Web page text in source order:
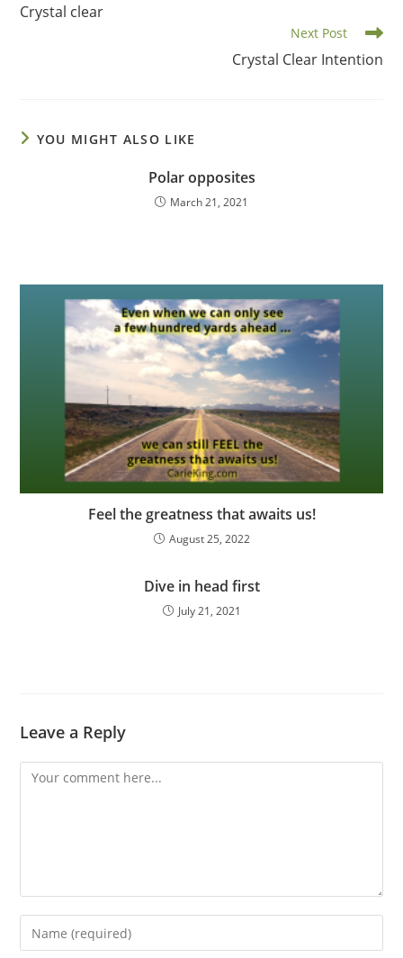
articles
Crystal clear
Next Post
Crystal Clear Intention
YOU MIGHT ALSO LIKE
Polar opposites
March 21, 2021
Feel the greatness that awaits us!
August 25, 2022
Dive in head first
July 21, 2021
Leave a Reply
Comment
Enter
your